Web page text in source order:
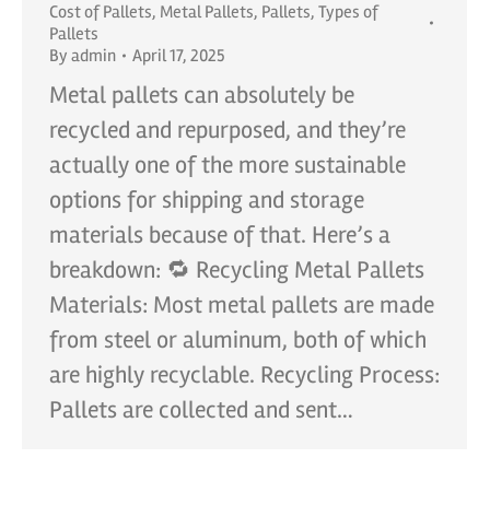
Cost of Pallets, Metal Pallets, Pallets, Types of
Pallets
By admin April 17, 2025
Metal pallets can absolutely be
recycled and repurposed, and they’re
actually one of the more sustainable
options for shipping and storage
materials because of that. Here’s a
breakdown: 🔁 Recycling Metal Pallets
Materials: Most metal pallets are made
from steel or aluminum, both of which
are highly recyclable. Recycling Process:
Pallets are collected and sent…